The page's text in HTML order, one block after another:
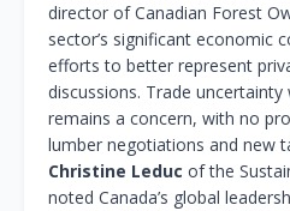
director of Canadian Forest
sector’s significant economic
efforts to better represent
discussions. Trade
remains a concern, with no
lumber negotiations and new
Christine Leduc of the
noted Canada’s global